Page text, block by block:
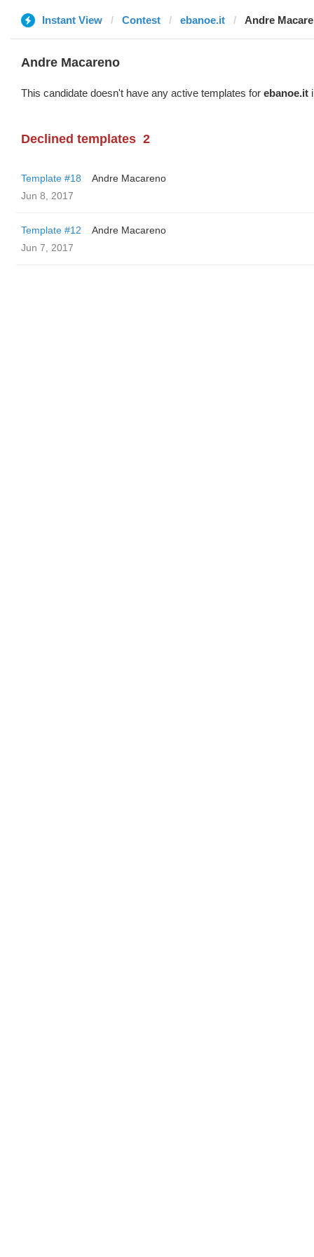
Instant View Contest ebanoe.it Andre
Andre Macareno
This candidate doesn't have any active templates for ebanoe.it
Declined templates 2
Template #18
Andre Macareno
Jun 8, 2017
Template #12
Andre Macareno
Jun 7, 2017